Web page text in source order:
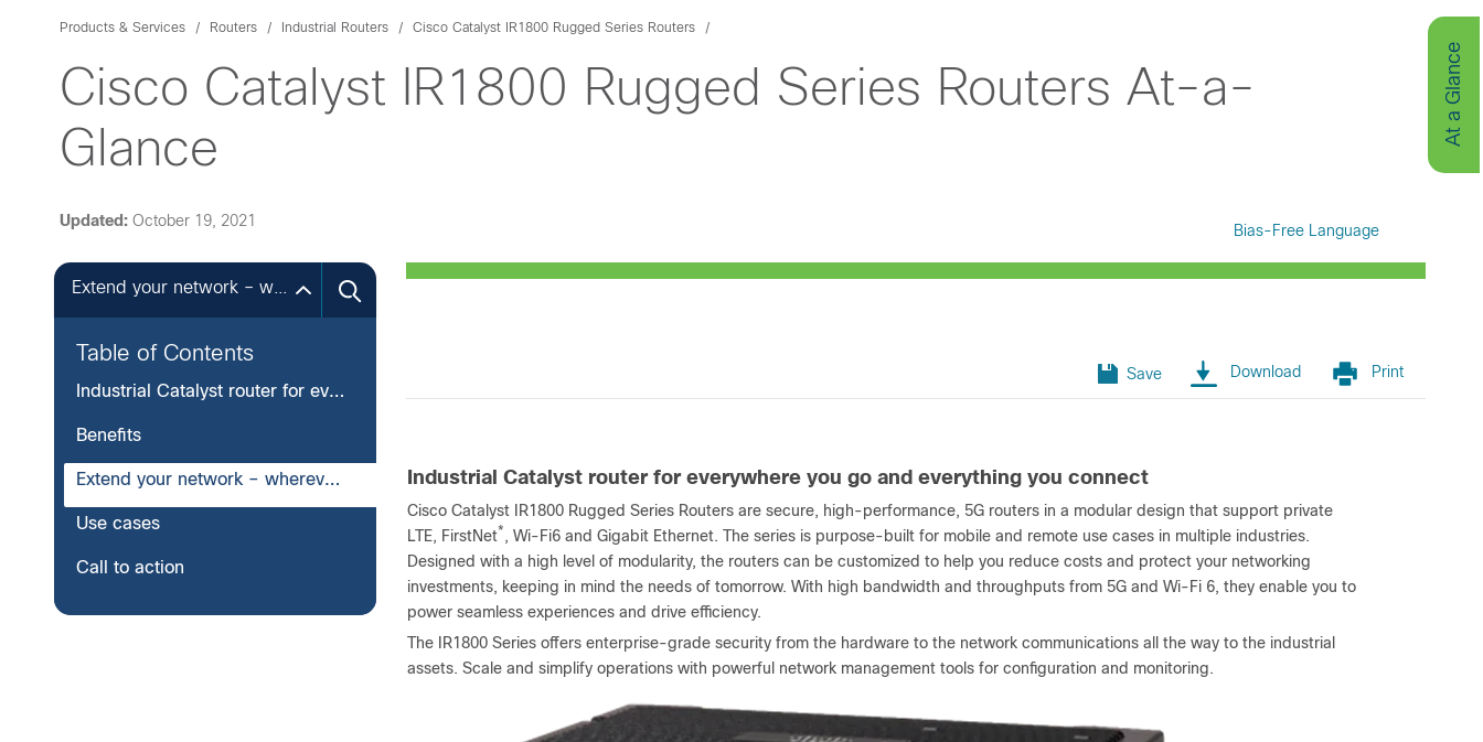
Products & Services Routers Industrial Routers Cisco Catalyst IR1800 Rugged Series Routers
Cisco Catalyst IR1800 Rugged Series Routers At-a-
Glance
At a Glance
Updated: October 19, 2021
Bias-Free Language
Save Download Print
Table of Contents
Industrial Catalyst router for everywhere you go and everything you connect
Benefits
Extend your network – wherever you need it
Use cases
Call to action
Industrial Catalyst router for everywhere you go and everything you connect
Cisco Catalyst IR1800 Rugged Series Routers are secure, high-performance, 5G routers in a modular design that support private
LTE, FirstNet* , Wi-Fi6 and Gigabit Ethernet. The series is purpose-built for mobile and remote use cases in multiple industries.
Designed with a high level of modularity, the routers can be customized to help you reduce costs and protect your networking
investments, keeping in mind the needs of tomorrow. With high bandwidth and throughputs from 5G and Wi-Fi 6, they enable you to
power seamless experiences and drive efficiency.
The IR1800 Series offers enterprise-grade security from the hardware to the network communications all the way to the industrial
assets. Scale and simplify operations with powerful network management tools for configuration and monitoring.